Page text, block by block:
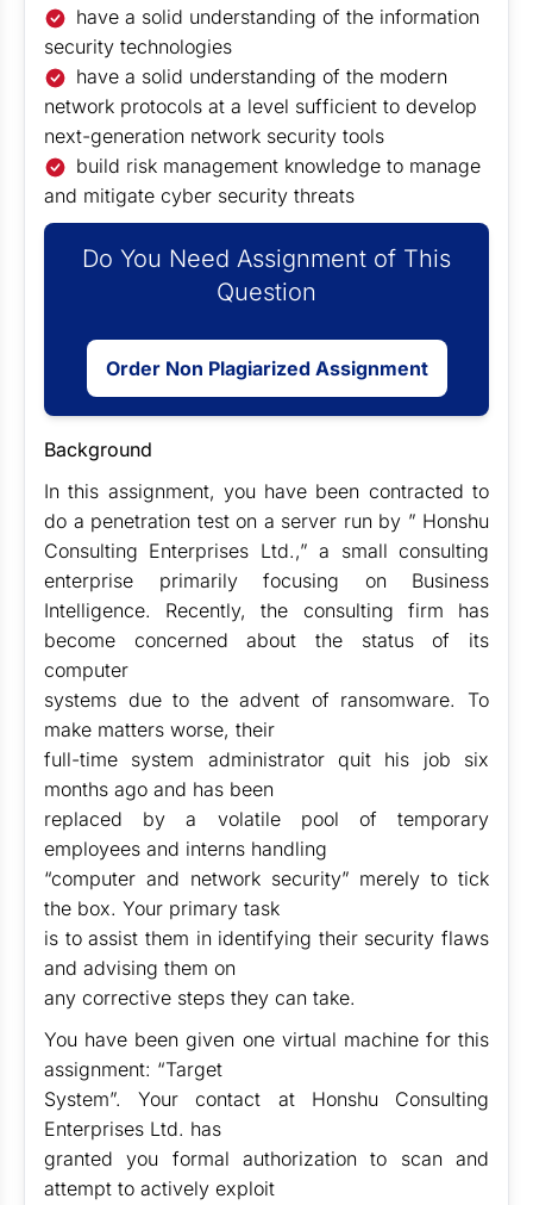
have a solid understanding of the information
security technologies
have a solid understanding of the modern
network protocols at a level sufficient to develop
next-generation network security tools
build risk management knowledge to manage
and mitigate cyber security threats
Do You Need Assignment of This
Question
Order Non Plagiarized Assignment
Background
In this assignment, you have been contracted to
do a penetration test on a server run by ” Honshu
Consulting Enterprises Ltd.,” a small consulting
enterprise primarily focusing on Business
Intelligence. Recently, the consulting firm has
become concerned about the status of its
computer
systems due to the advent of ransomware. To
make matters worse, their
full-time system administrator quit his job six
months ago and has been
replaced by a volatile pool of temporary
employees and interns handling
“computer and network security” merely to tick
the box. Your primary task
is to assist them in identifying their security flaws
and advising them on
any corrective steps they can take.
You have been given one virtual machine for this
assignment: “Target
System”. Your contact at Honshu Consulting
Enterprises Ltd. has
granted you formal authorization to scan and
attempt to actively exploit